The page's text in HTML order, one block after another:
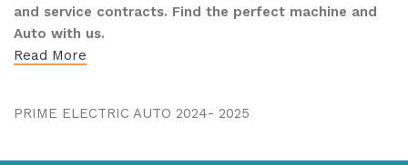
and service contracts. Find the perfect machine and
Auto with us.
Read More
PRIME ELECTRIC AUTO 2024- 2025